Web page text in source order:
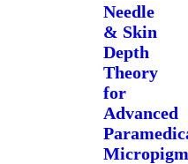
Needle
& Skin
Depth
Theory
for
Advanced